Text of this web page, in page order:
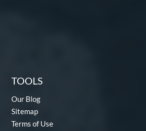
TOOLS
Our Blog
Sitemap
Terms of Use